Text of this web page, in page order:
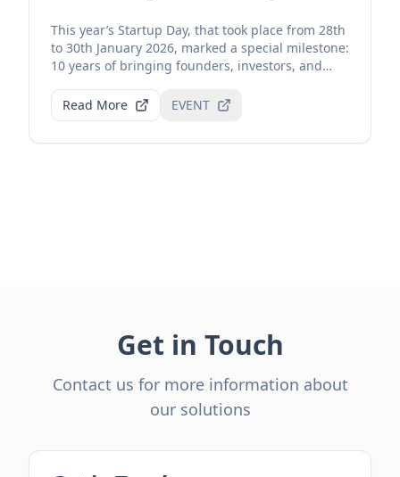
This year’s Startup Day, that took place from 28th
to 30th January 2026, marked a special milestone:
10 years of bringing founders, investors, and
Read More
EVENT
Get in Touch
Contact us for more information about
our solutions